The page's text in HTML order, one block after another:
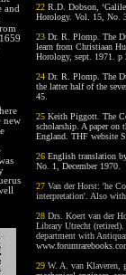
and
new
22 R.D. Dobson,
Horology. Vol. 15, No.
23 Dr. R. Plomp. The
learn from Christiaan
Horology, sept. 1971. p
24 Dr. R. Plomp. The
the latter half of the
45.
25 Keith Piggott. The
scholarship. A paper on
England. THF website
26 English translation
No. 1, December 1970.
27 Van der Horst: 'he
interpretation'. Also
28 Drs. Koert van der
Library Utrecht (retired).
department with
29 W. A. van Klaveren,